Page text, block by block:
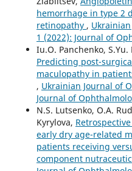
hemorrhage in type 2
retinopathy ,
1 (2022): Journal of
Iu.O. Panchenko,
Predicting post-
maculopathy in
, Ukrainian Journal of
Journal of
N.S. Lutsenko, O.A.
Kyrylova,
early dry age-related
patients receiving
component